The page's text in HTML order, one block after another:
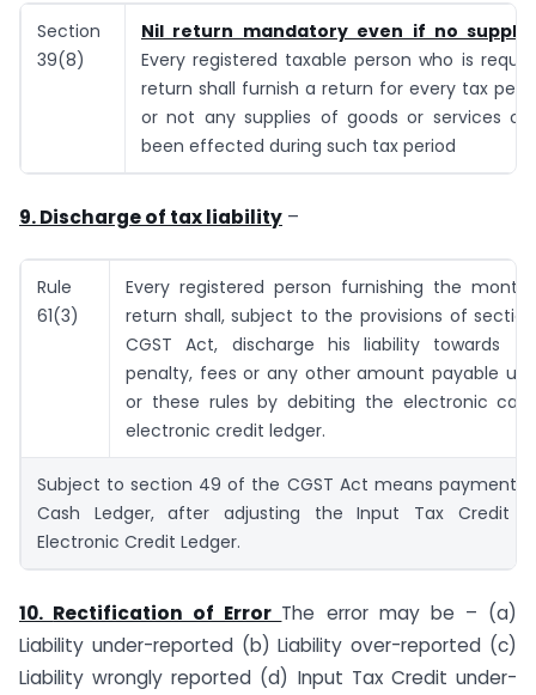
Section
39(8)
Nil return mandatory even if no
Every registered taxable person who is
return shall furnish a return for every tax
or not any supplies of goods or services or
been effected during such tax period
9.Discharge of tax liability –
Rule
61(3)
Every registered person furnishing the
return shall, subject to the provisions of
CGST Act, discharge his liability towards
penalty, fees or any other amount payable
or these rules by debiting the electronic
electronic credit ledger.
Subject to section 49 of the CGST Act means payment
Cash Ledger, after adjusting the Input Tax Credit
Electronic Credit Ledger.
10. Rectification of Error The error may be – (a)
Liability under-reported (b) Liability over-reported (c)
Liability wrongly reported (d) Input Tax Credit under-